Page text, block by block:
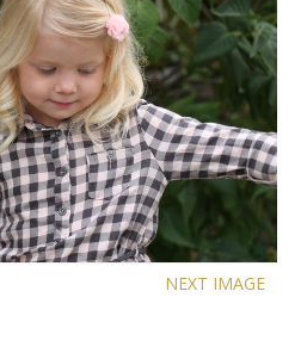
NEXT IMAGE